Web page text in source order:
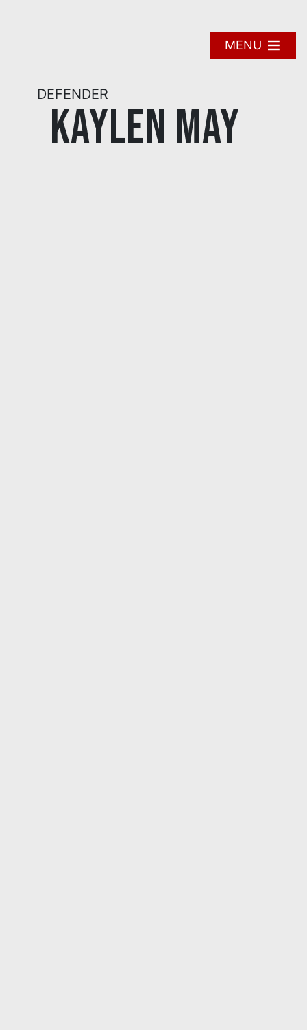
DEFENDER
Kaylen May
MENU